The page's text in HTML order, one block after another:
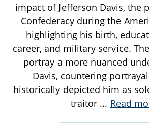
impact of Jefferson Davis, the
Confederacy during the
highlighting his birth,
career, and military service.
portray a more nuanced
Davis, countering
historically depicted him as
traitor ... Read